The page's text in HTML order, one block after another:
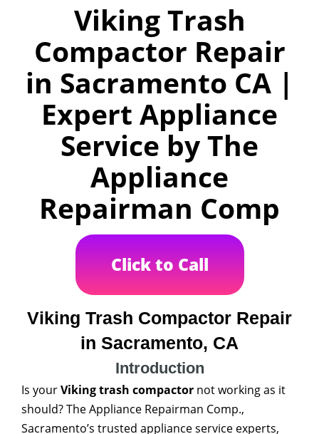
Viking Trash
Compactor Repair
in Sacramento CA |
Expert Appliance
Service by The
Appliance
Repairman Comp
Click to Call
Viking Trash Compactor Repair
in Sacramento, CA
Introduction
Is yourViking trash compactor not working as it
should? The Appliance Repairman Comp.,
Sacramento’s trusted appliance service experts,